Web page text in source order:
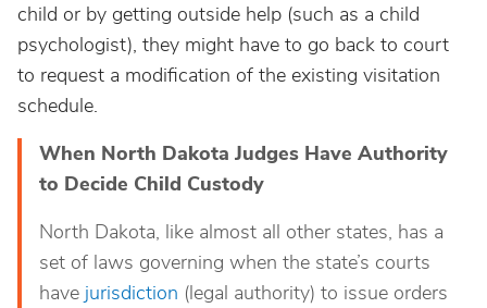
child or by getting outside help (such as a child
psychologist), they might have to go back to court
to request a modification of the existing visitation
schedule.
When North Dakota Judges Have Authority
to Decide Child Custody
North Dakota, like almost all other states, has a
set of laws governing when the state’s courts
have jurisdiction (legal authority) to issue orders